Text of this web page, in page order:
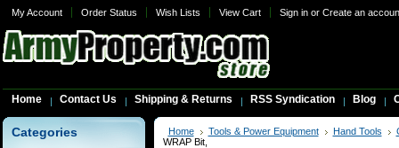
My Account Order Status Wish Lists View Cart Sign inor Create an
Home Contact Us Shipping & Returns RSS Syndication Blog
Categories Home Tools & Power Equipment Hand Tools
WRAP Bit,